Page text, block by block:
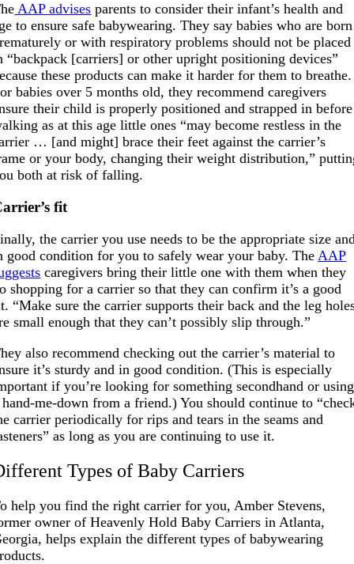
AAP advises parents to consider their infant’s health and
to ensure safe babywearing. They say babies who are born
or with respiratory problems should not be placed
“backpack [carriers] or other upright positioning devices”
these products can make it harder for them to breathe.
babies over 5 months old, they recommend caregivers
their child is properly positioned and strapped in before
as at this age little ones “may become restless in the
… [and might] brace their feet against the carrier’s
or your body, changing their weight distribution,”
both at risk of falling.
fit
the carrier you use needs to be the appropriate size
good condition for you to safely wear your baby. The AAP
caregivers bring their little one with them when they
shopping for a carrier so that they can confirm it’s a good
“Make sure the carrier supports their back and the leg
small enough that they can’t possibly slip through.”
also recommend checking out the carrier’s material to
it’s sturdy and in good condition. (This is especially
if you’re looking for something secondhand or using
hand-me-down from a friend.) You should continue to
carrier periodically for rips and tears in the seams and
as long as you are continuing to use it.
Types of Baby Carriers
help you find the right carrier for you, Amber Stevens,
owner of Heavenly Hold Baby Carriers in Atlanta,
helps explain the different types of babywearing